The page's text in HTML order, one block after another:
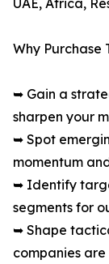
UAE, Africa,
Why Purchase
➥ Gain a
sharpen your
➥ Spot
momentum
➥ Identify
segments for
➥ Shape
companies